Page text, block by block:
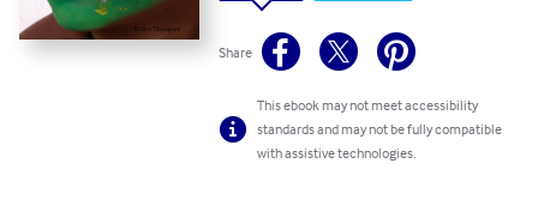
Share
This ebook may not meet accessibility
standards and may not be fully compatible
with assistive technologies.